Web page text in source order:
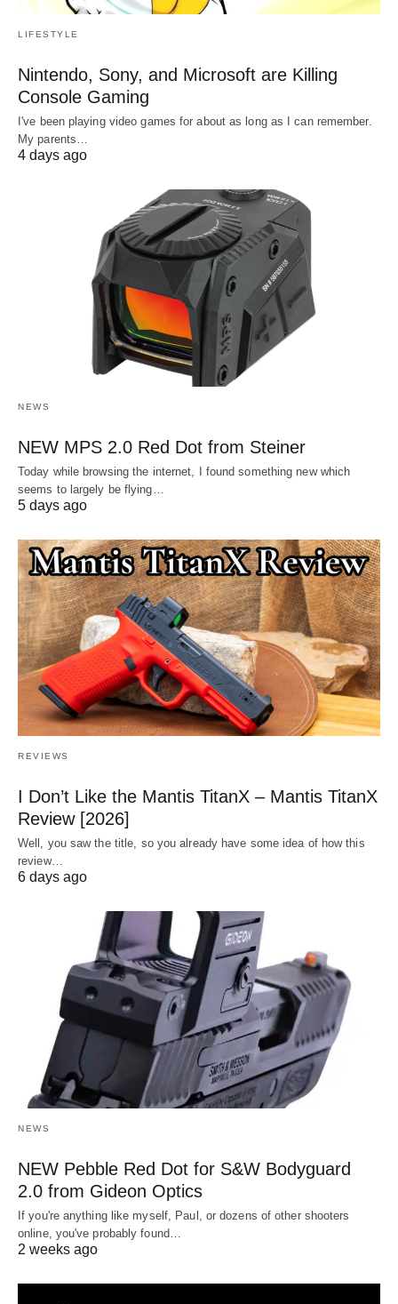
LIFESTYLE
Nintendo, Sony, and Microsoft are Killing
Console Gaming
I've been playing video games for about as long as I can remember.
My parents…
4 days ago
NEWS
NEW MPS 2.0 Red Dot from Steiner
Today while browsing the internet, I found something new which
seems to largely be flying…
5 days ago
REVIEWS
I Don’t Like the Mantis TitanX – Mantis TitanX
Review [2026]
Well, you saw the title, so you already have some idea of how this
review…
6 days ago
NEWS
NEW Pebble Red Dot for S&W Bodyguard
2.0 from Gideon Optics
If you're anything like myself, Paul, or dozens of other shooters
online, you've probably found…
2 weeks ago